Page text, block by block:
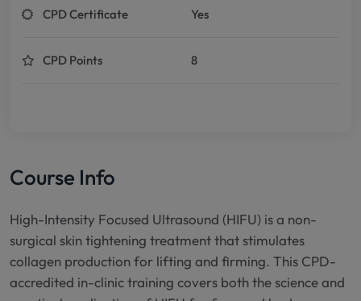
Course Info
High-Intensity Focused Ultrasound (HIFU) is a non-
surgical skin tightening treatment that stimulates
collagen production for lifting and firming. This CPD-
accredited in-clinic training covers both the science and
CPD Certificate Yes
CPD Points 8